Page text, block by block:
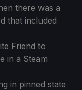
there was a
that included
Friend to
in a Steam
in pinned state